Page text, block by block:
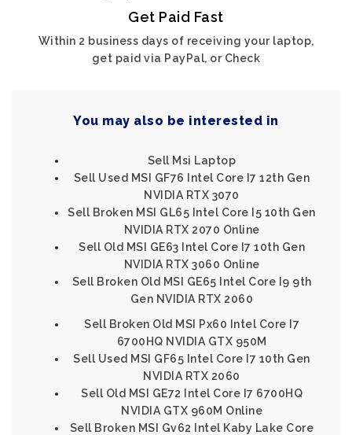
Get Paid Fast
Within 2 business days of receiving your laptop,
get paid via PayPal, or Check
You may also be interested in
Sell Msi Laptop
Sell Used MSI GF76 Intel Core I7 12th Gen
NVIDIA RTX 3070
Sell Broken MSI GL65 Intel Core I5 10th Gen
NVIDIA RTX 2070 Online
Sell Old MSI GE63 Intel Core I7 10th Gen
NVIDIA RTX 3060 Online
Sell Broken Old MSI GE65 Intel Core I9 9th
Gen NVIDIA RTX 2060
Sell Broken Old MSI Px60 Intel Core I7
6700HQ NVIDIA GTX 950M
Sell Used MSI GF65 Intel Core I7 10th Gen
NVIDIA RTX 2060
Sell Old MSI GE72 Intel Core I7 6700HQ
NVIDIA GTX 960M Online
Sell Broken MSI Gv62 Intel Kaby Lake Core